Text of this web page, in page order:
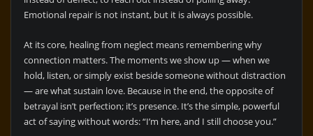
Emotional repair is not instant, but it is always possible.
At its core, healing from neglect means remembering why
connection matters. The moments we show up — when we
hold, listen, or simply exist beside someone without distraction
— are what sustain love. Because in the end, the opposite of
betrayal isn’t perfection; it’s presence. It’s the simple, powerful
act of saying without words: “I’m here, and I still choose you.”